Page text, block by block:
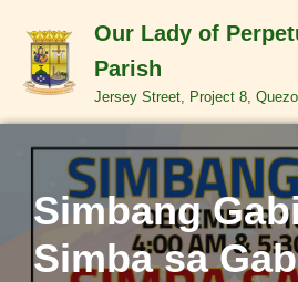
Skip
to
Our Lady of
Parish
Jersey Street, Project 8,
Simbang
Simba sa